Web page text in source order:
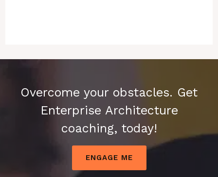
Overcome your obstacles. Get
Enterprise Architecture
coaching, today!
ENGAGE ME